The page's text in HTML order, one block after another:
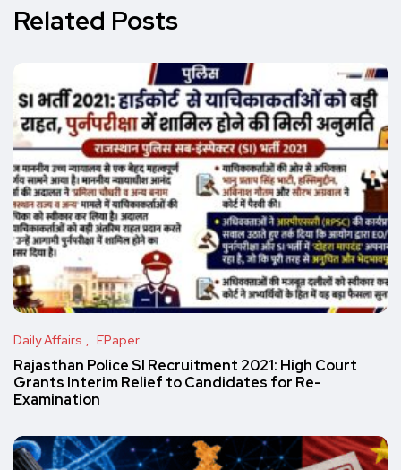
Related Posts
Daily Affairs EPaper
Rajasthan Police SI Recruitment 2021: High Court
Grants Interim Relief to Candidates for Re-
Examination